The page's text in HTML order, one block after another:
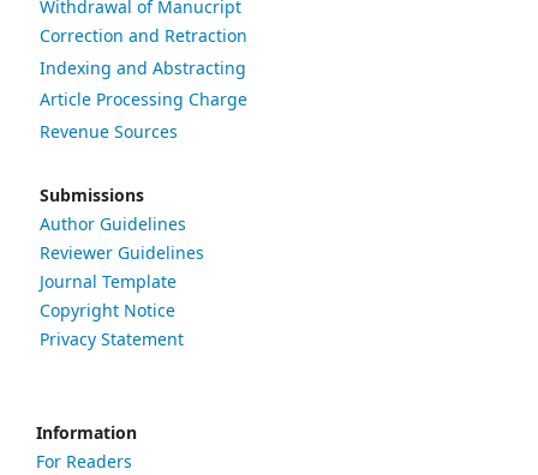
Withdrawal of Manucript
Correction and Retraction
Indexing and Abstracting
Article Processing Charge
Revenue Sources
Submissions
Author Guidelines
Reviewer Guidelines
Journal Template
Copyright Notice
Privacy Statement
Information
For Readers